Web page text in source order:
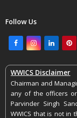
Follow Us
FacebookInstagram
LinkedIn
WWICS Disclaimer
Chairman and
any of the officers
Parvinder Singh
WWICS that is not in